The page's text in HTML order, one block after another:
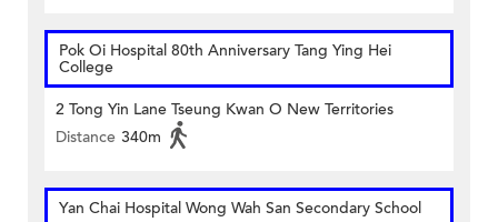
Pok Oi Hospital 80th Anniversary Tang Ying Hei
College
2 Tong Yin Lane Tseung Kwan O New Territories
Distance 340m
Yan Chai Hospital Wong Wah San Secondary School